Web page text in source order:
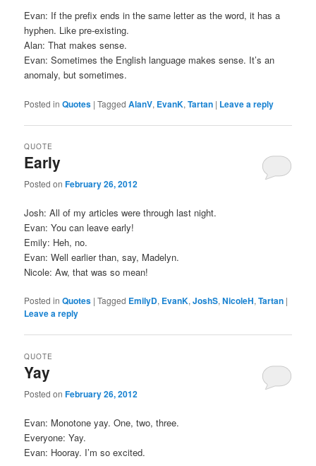
Evan: If the prefix ends in the same letter as the word, it has a
hyphen. Like pre-existing.
Alan: That makes sense.
Evan: Sometimes the English language makes sense. It’s an
anomaly, but sometimes.
Posted in Quotes |Tagged AlanV, EvanK,Tartan | Leave a reply
Early
QUOTE
Posted onFebruary 26, 2012
Josh: All of my articles were through last night.
Evan: You can leave early!
Emily: Heh, no.
Evan: Well earlier than, say, Madelyn.
Nicole: Aw, that was so mean!
Posted in Quotes |Tagged EmilyD, EvanK,JoshS,NicoleH,Tartan |
Leave a reply
Yay
QUOTE
Posted onFebruary 26, 2012
Evan: Monotone yay. One, two, three.
Everyone: Yay.
Evan: Hooray. I’m so excited.